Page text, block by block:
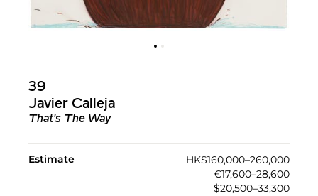
39
Javier Calleja
That's The Way
Estimate
HK$160,000–260,000
€17,600–28,600
$20,500–33,300